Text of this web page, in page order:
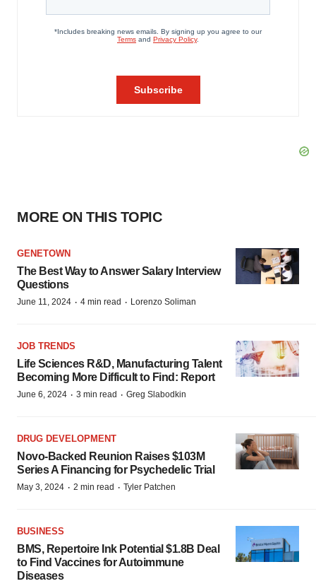
MORE ON THIS TOPIC
GENETOWN
The Best Way to Answer Salary Interview
Questions
June 11, 2024 · 4 min read · Lorenzo Soliman
JOB TRENDS
Life Sciences R&D, Manufacturing Talent
Becoming More Difficult to Find: Report
June 6, 2024 · 3 min read · Greg Slabodkin
DRUG DEVELOPMENT
Novo-Backed Reunion Raises $103M
Series A Financing for Psychedelic Trial
May 3, 2024 · 2 min read · Tyler Patchen
BUSINESS
BMS, Repertoire Ink Potential $1.8B Deal
to Find Vaccines for Autoimmune
Diseases